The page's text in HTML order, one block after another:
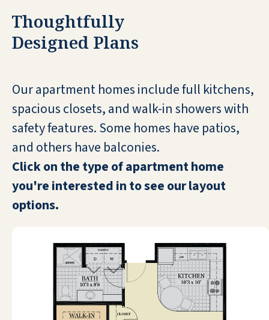
Thoughtfully
Designed Plans
Our apartment homes include full kitchens,
spacious closets, and walk-in showers with
safety features. Some homes have patios,
and others have balconies.
Click on the type of apartment home
you're interested in to see our layout
options.
Here is the place to be! I appreciate all the
precautions that are taken here against
COVID 19. So far, so good—no cases here! I
us. All the staff are so kind and considerate. I
am satisfied with the food, activities and
surroundings. I am happy here!
ROSALIE KANE
spectacular. Can't recommend highly
enough.
NICK HIGHLAND-BROWN